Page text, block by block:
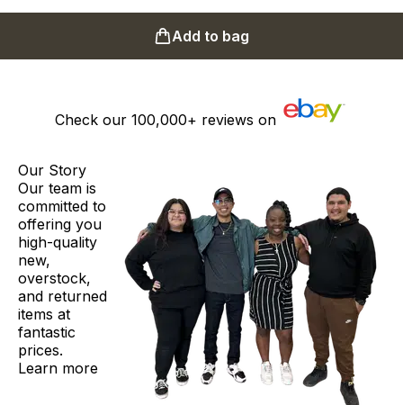
Add to bag
Check our 100,000+ reviews on
Our Story
Our team is
committed to
offering you
high-quality
new,
overstock,
and returned
items at
fantastic
prices.
Learn more